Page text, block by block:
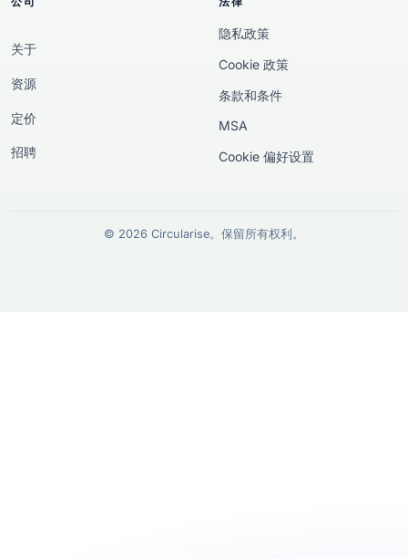
关于
资源
定价
招聘
隐私政策
Cookie 政策
条款和条件
MSA
Cookie 偏好设置
© 2026 Circularise。保留所有权利。